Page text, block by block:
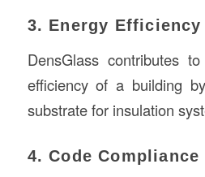
3. Energy Efficiency
DensGlass contributes
efficiency of a building
substrate for insulation
4. Code Compliance